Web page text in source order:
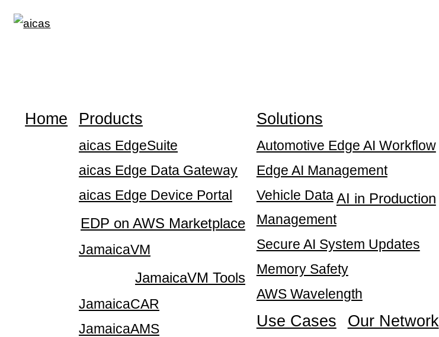
Skip
Home Products
aicas EdgeSuite
aicas Edge Data Gateway
aicas Edge Device Portal
EDP on AWS Marketplace
JamaicaVM
JamaicaVM Tools
JamaicaCAR
JamaicaAMS
Solutions
Automotive Edge AI Workflow
Edge AI Management
AI in Production
Vehicle Data
Management
Secure AI System Updates
Memory Safety
AWS Wavelength
Use Cases Our Network